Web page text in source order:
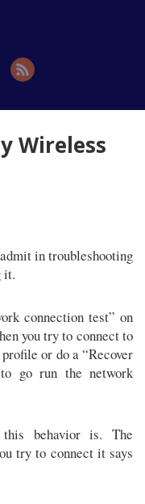
Wireless
in troubleshooting
it.
connection test” on
you try to connect to
or do a “Recover
go run the network
behavior is. The
try to connect it says